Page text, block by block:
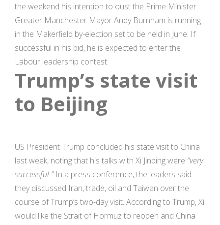
the weekend his intention to oust the Prime Minister.
Greater Manchester Mayor Andy Burnham is running
in the Makerfield by-election set to be held in June. If
successful in his bid, he is expected to enter the
Labour leadership contest.
Trump’s state visit
to Beijing
US President Trump concluded his state visit to China
last week, noting that his talks with Xi Jinping were “very
successful.”In a press conference, the leaders said
they discussed Iran, trade, oil and Taiwan over the
course of Trump’s two-day visit. According to Trump, Xi
would like the Strait of Hormuz to reopen and China